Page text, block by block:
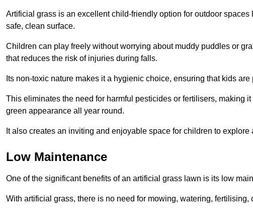
Artificial grass is an excellent child-friendly option for outdoor
safe, clean surface.
Children can play freely without worrying about muddy puddles or
that reduces the risk of injuries during falls.
Its non-toxic nature makes it a hygienic choice, ensuring that kids
This eliminates the need for harmful pesticides or fertilisers, making
green appearance all year round.
It also creates an inviting and enjoyable space for children to explore
Low Maintenance
One of the significant benefits of an artificial grass lawn is its low
With artificial grass, there is no need for mowing, watering,